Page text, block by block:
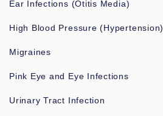
Ear Infections (Otitis Media)
High Blood Pressure (Hypertension)
Migraines
Pink Eye and Eye Infections
Urinary Tract Infection